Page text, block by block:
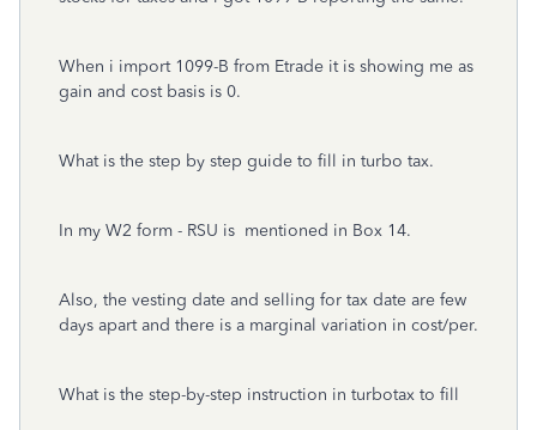
When i import 1099-B from Etrade it is showing me as
gain and cost basis is 0.
What is the step by step guide to fill in turbo tax.
In my W2 form - RSU is mentioned in Box 14.
Also, the vesting date and selling for tax date are few
days apart and there is a marginal variation in cost/per.
What is the step-by-step instruction in turbotax to fill